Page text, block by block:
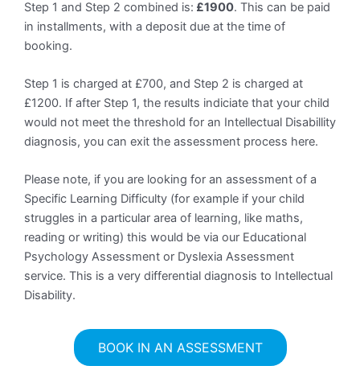
Step 1 and Step 2 combined is: £1900. This can be paid
in installments, with a deposit due at the time of
booking.
Step 1 is charged at £700, and Step 2 is charged at
£1200. If after Step 1, the results indiciate that your child
would not meet the threshold for an Intellectual Disabillity
diagnosis, you can exit the assessment process here.
Please note, if you are looking for an assessment of a
Specific Learning Difficulty (for example if your child
struggles in a particular area of learning, like maths,
reading or writing) this would be via our Educational
Psychology Assessment or Dyslexia Assessment
service. This is a very differential diagnosis to Intellectual
Disability.
BOOK IN AN ASSESSMENT